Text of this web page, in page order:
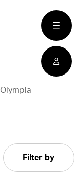
Olympia
Filter by